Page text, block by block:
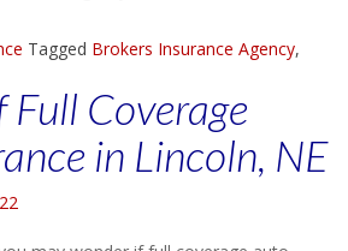
Tagged Brokers Insurance Agency,
Full Coverage
in Lincoln, NE